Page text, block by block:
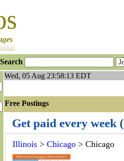
Search
Wed, 05 Aug 23:58:13 EDT
Free Postings
Get paid every week
Illinois > Chicago > Chicago